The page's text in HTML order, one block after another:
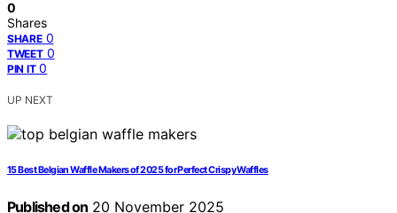
0
Shares
SHARE 0
TWEET 0
PIN IT 0
UP NEXT
15 Best Belgian Waffle Makers of 2025 for Perfect Crispy Waffles
Published on 20 November 2025